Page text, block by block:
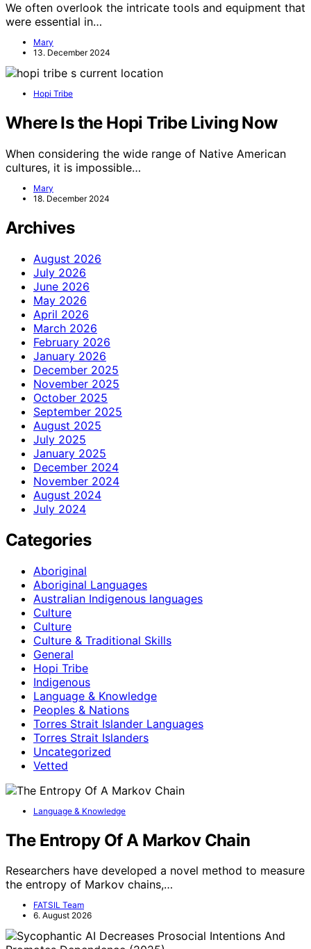
We often overlook the intricate tools and equipment that
were essential in…
Mary
13. December 2024
Hopi Tribe
Where Is the Hopi Tribe Living Now
When considering the wide range of Native American
cultures, it is impossible…
Mary
18. December 2024
Archives
August 2026
July 2026
June 2026
May 2026
April 2026
March 2026
February 2026
January 2026
December 2025
November 2025
October 2025
September 2025
August 2025
July 2025
January 2025
December 2024
November 2024
August 2024
July 2024
Categories
Aboriginal
Aboriginal Languages
Australian Indigenous languages
Culture
Culture
Culture & Traditional Skills
General
Hopi Tribe
Indigenous
Language & Knowledge
Peoples & Nations
Torres Strait Islander Languages
Torres Strait Islanders
Uncategorized
Vetted
Language & Knowledge
The Entropy Of A Markov Chain
Researchers have developed a novel method to measure
the entropy of Markov chains,…
FATSIL Team
6. August 2026